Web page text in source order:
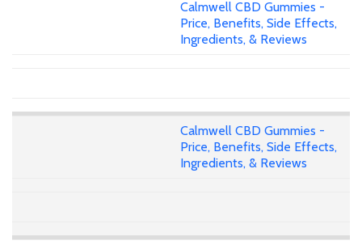
Calmwell CBD Gummies -
Price, Benefits, Side Effects,
Ingredients, & Reviews
Calmwell CBD Gummies -
Price, Benefits, Side Effects,
Ingredients, & Reviews